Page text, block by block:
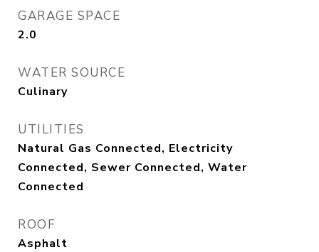
GARAGE SPACE
2.0
WATER SOURCE
Culinary
UTILITIES
Natural Gas Connected, Electricity
Connected, Sewer Connected, Water
Connected
ROOF
Asphalt